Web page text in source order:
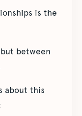
is the
between
about this